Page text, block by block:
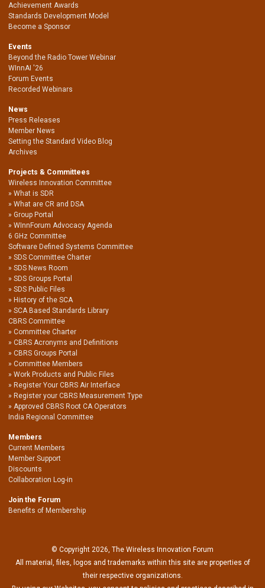
Achievement Awards
Standards Development Model
Become a Sponsor
Events
Beyond the Radio Tower Webinar
WInnAI '26
Forum Events
Recorded Webinars
News
Press Releases
Member News
Setting the Standard Video Blog
Archives
Projects & Committees
Wireless Innovation Committee
What is SDR
What are CR and DSA
Group Portal
WInnForum Advocacy Agenda
6 GHz Committee
Software Defined Systems Committee
SDS Committee Charter
SDS News Room
SDS Groups Portal
SDS Public Files
History of the SCA
SCA Based Standards Library
CBRS Committee
Committee Charter
CBRS Acronyms and Definitions
CBRS Groups Portal
Committee Members
Work Products and Public Files
Register Your CBRS Air Interface
Register your CBRS Measurement Type
Approved CBRS Root CA Operators
India Regional Committee
Members
Current Members
Member Support
Discounts
Collaboration Log-in
Join the Forum
Benefits of Membership
© Copyright 2026, The Wireless Innovation Forum
All material, files, logos and trademarks within this site are properties of
their respective organizations.